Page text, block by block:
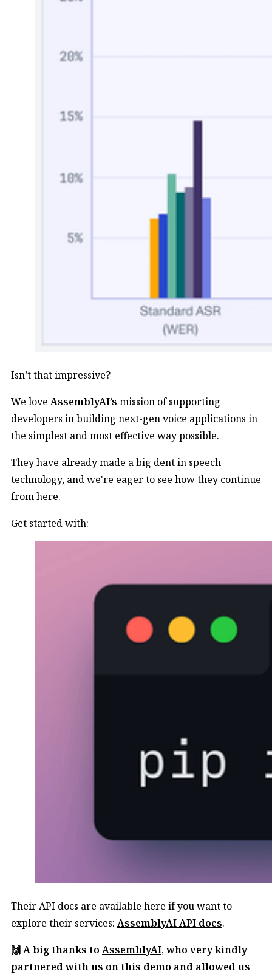
Isn’t that impressive?
We love AssemblyAI’s mission of supporting
developers in building next-gen voice applications in
the simplest and most effective way possible.
They have already made a big dent in speech
technology, and we're eager to see how they continue
from here.
Get started with:
Their API docs are available here if you want to
explore their services: AssemblyAI API docs.
🙌 A big thanks to AssemblyAI, who very kindly
partnered with us on this demo and allowed us